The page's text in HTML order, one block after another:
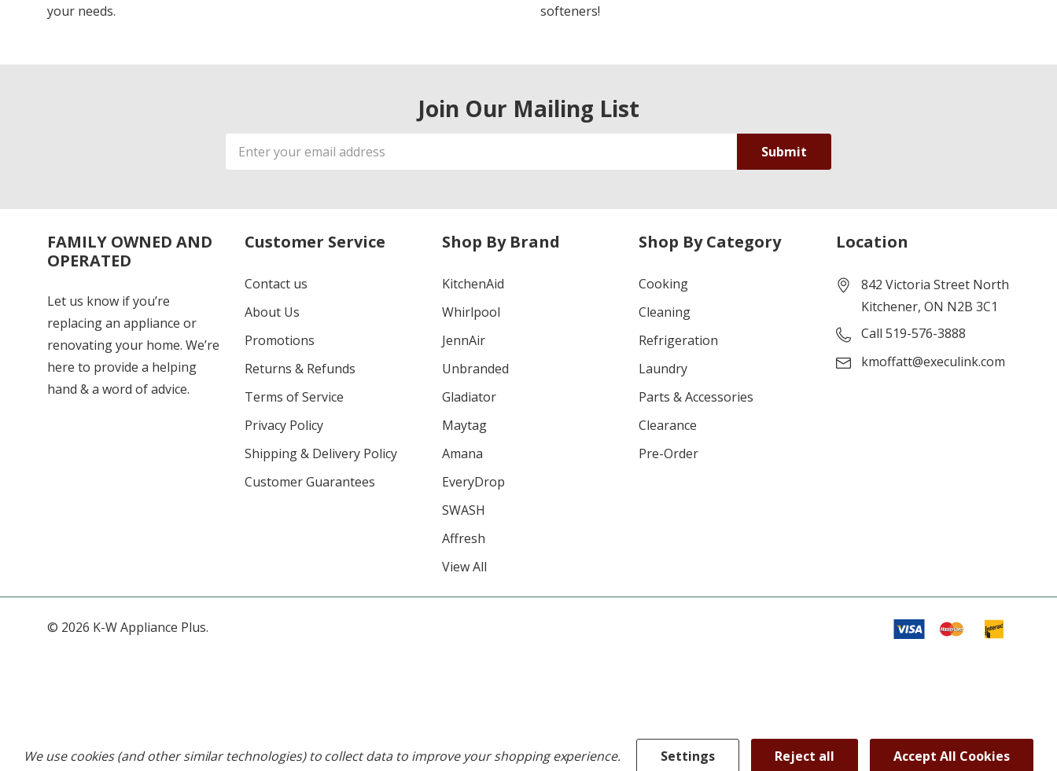
your needs.
softeners!
Join Our Mailing List
Email
Address
FAMILY OWNED AND
OPERATED
Let us know if you’re
replacing an appliance or
renovating your home. We’re
here to provide a helping
hand & a word of advice.
Customer Service
Contact us
About Us
Promotions
Returns & Refunds
Terms of Service
Privacy Policy
Shipping & Delivery Policy
Customer Guarantees
Shop By Brand
KitchenAid
Whirlpool
JennAir
Unbranded
Gladiator
Maytag
Amana
EveryDrop
SWASH
Affresh
View All
Shop By Category
Cooking
Cleaning
Refrigeration
Laundry
Parts & Accessories
Clearance
Pre-Order
Location
842 Victoria Street North
Kitchener, ON N2B 3C1
Call 519-576-3888
kmoffatt@execulink.com
© 2026 K-W Appliance Plus.
We use cookies (and other similar technologies) to collect data to improve your shopping experience. Settings Reject all Accept All Cookies